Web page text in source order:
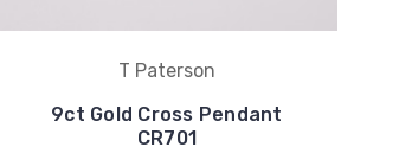
T Paterson
9ct Gold Cross Pendant
CR701